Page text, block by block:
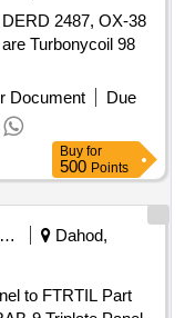
2487, OX-38
Turbonycoil 98
Document
Due
Buy for
500 Points
Railways Transport Services
Dahod,
to FTRTIL Part